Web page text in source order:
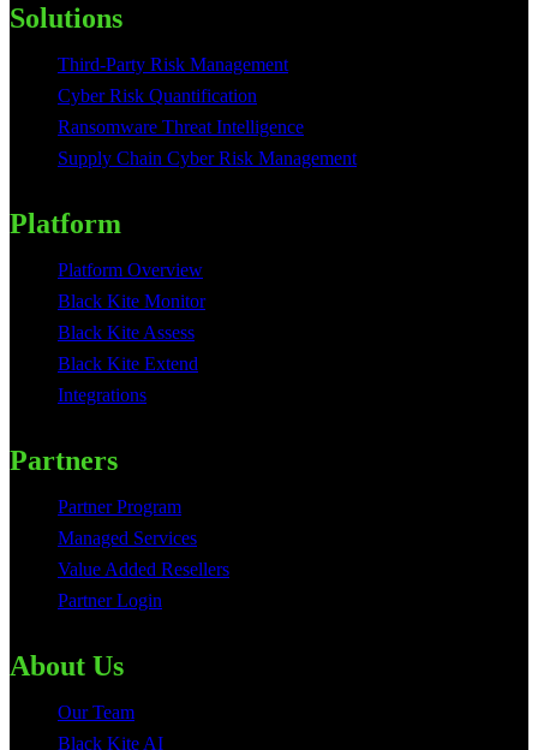
Solutions
Third-Party Risk Management
Cyber Risk Quantification
Ransomware Threat Intelligence
Supply Chain Cyber Risk Management
Platform
Platform Overview
Black Kite Monitor
Black Kite Assess
Black Kite Extend
Integrations
Partners
Partner Program
Managed Services
Value Added Resellers
Partner Login
About Us
Our Team
Black Kite AI